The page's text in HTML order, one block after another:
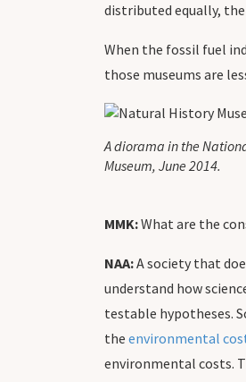
distributed equally,
When the fossil fuel
those museums are
A diorama in the
Museum, June 2014.
MMK:What are the
NAA:A society that
understand how
testable hypotheses.
the environmental
environmental costs.